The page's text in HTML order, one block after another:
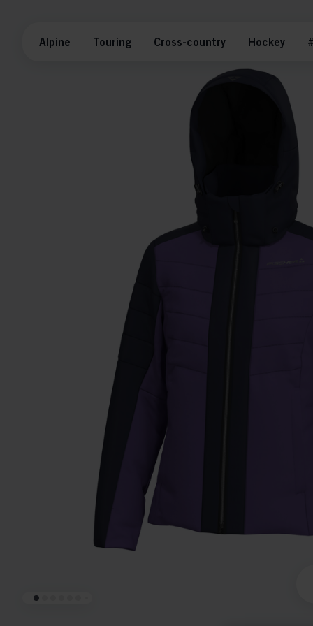
Alpine Touring Cross-country Hockey